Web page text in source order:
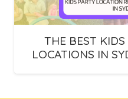
THE BEST
LOCATIONS IN